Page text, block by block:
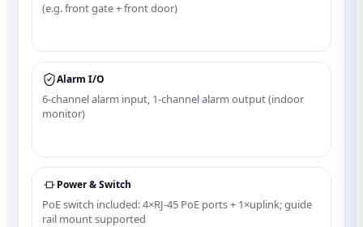
(e.g. front gate + front door)
Alarm I/O
6-channel alarm input, 1-channel alarm output (indoor
monitor)
Power & Switch
PoE switch included: 4×RJ‑45 PoE ports + 1×uplink; guide
rail mount supported